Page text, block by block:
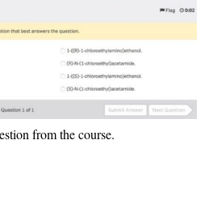
from the course.